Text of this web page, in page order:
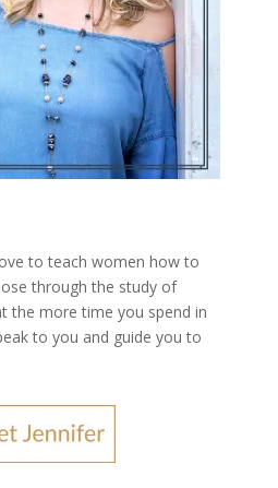
to teach women how to
through the study of
the more time you spend in
to you and guide you to